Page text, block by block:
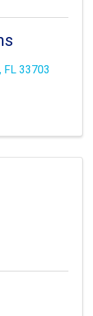
, FL 33703